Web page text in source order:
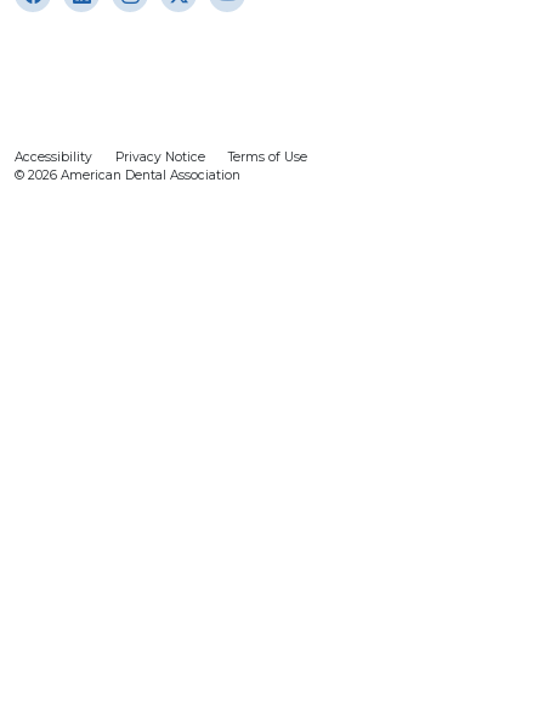
Accessibility Privacy Notice
Terms of Use
© 2026 American Dental Association